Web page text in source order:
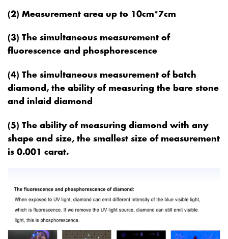
(2) Measurement area up to 10cm*7cm
(3) The simultaneous measurement of
fluorescence and phosphorescence
(4) The simultaneous measurement of batch
diamond, the ability of measuring the bare stone
and inlaid diamond
(5) The ability of measuring diamond with any
shape and size, the smallest size of measurement
is 0.001 carat.